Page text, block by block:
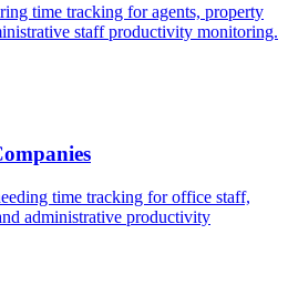
time tracking for agents, property
staff productivity monitoring.
time tracking for office staff,
administrative productivity